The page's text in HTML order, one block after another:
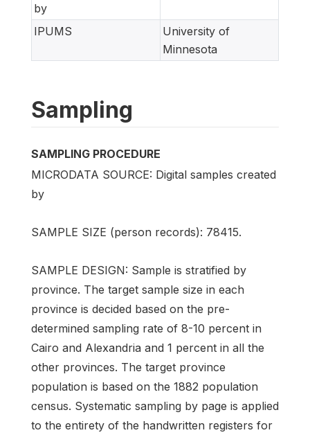
by
IPUMS
University of
Minnesota
Sampling
SAMPLING PROCEDURE
MICRODATA SOURCE: Digital samples created
by
SAMPLE SIZE (person records): 78415.
SAMPLE DESIGN: Sample is stratified by
province. The target sample size in each
province is decided based on the pre-
determined sampling rate of 8-10 percent in
Cairo and Alexandria and 1 percent in all the
other provinces. The target province
population is based on the 1882 population
census. Systematic sampling by page is applied
to the entirety of the handwritten registers for